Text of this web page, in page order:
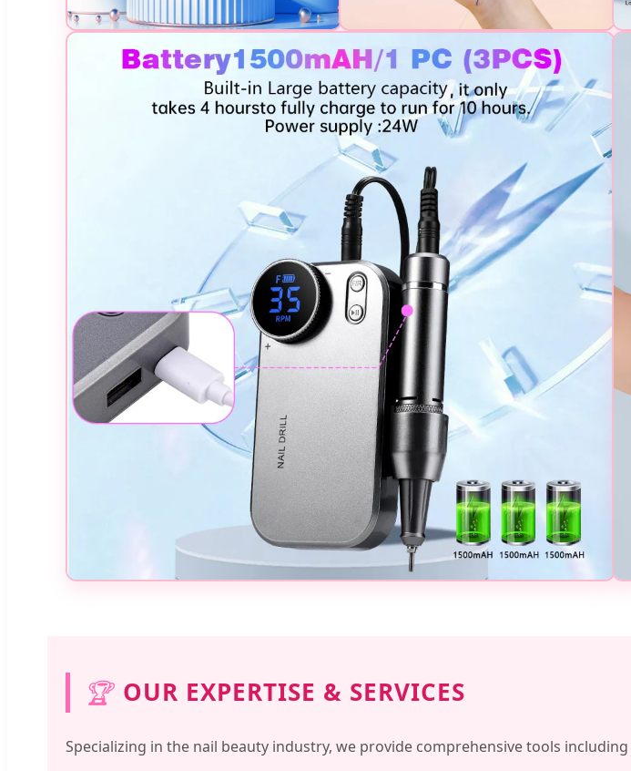
🏆 OUR EXPERTISE & SERVICES
Specializing in the nail beauty industry, we provide comprehensive tools